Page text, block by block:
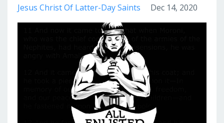
Jesus Christ Of Latter-Day Saints
Dec 14, 2020